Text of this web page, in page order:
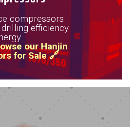
compressors
efficiency
our Hanjin
for Sale 🔗